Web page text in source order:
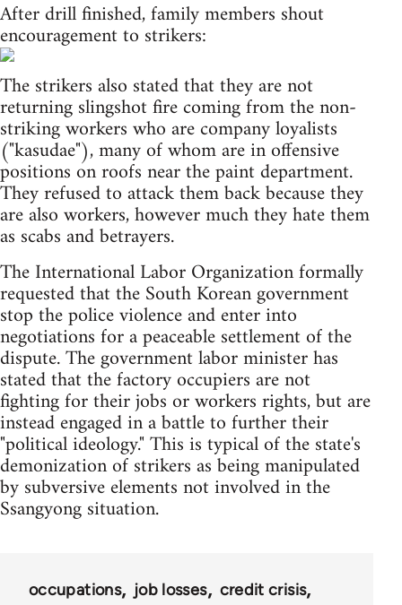
After drill finished, family members shout
encouragement to strikers:
The strikers also stated that they are not
returning slingshot fire coming from the non-
striking workers who are company loyalists
("kasudae"), many of whom are in offensive
positions on roofs near the paint department.
They refused to attack them back because they
are also workers, however much they hate them
as scabs and betrayers.
The International Labor Organization formally
requested that the South Korean government
stop the police violence and enter into
negotiations for a peaceable settlement of the
dispute. The government labor minister has
stated that the factory occupiers are not
fighting for their jobs or workers rights, but are
instead engaged in a battle to further their
"political ideology." This is typical of the state's
demonization of strikers as being manipulated
by subversive elements not involved in the
Ssangyong situation.
occupations job losses
credit crisis